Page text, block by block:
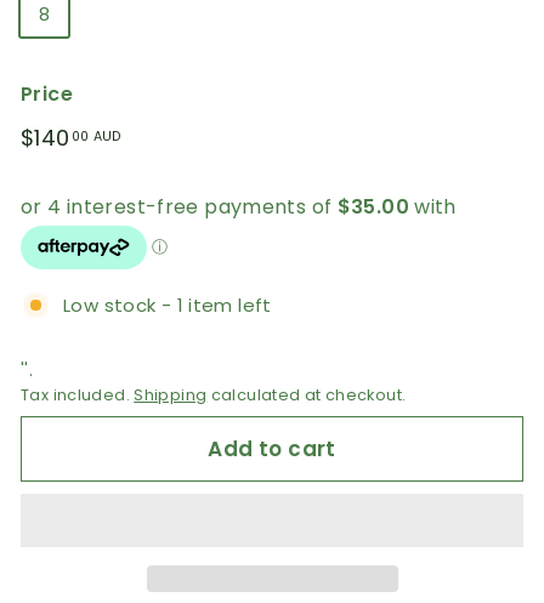
8
Price
Regular
$140 00 AUD
Low stock - 1 item left
''.
Tax included.Shipping calculated at checkout.
Add to cart